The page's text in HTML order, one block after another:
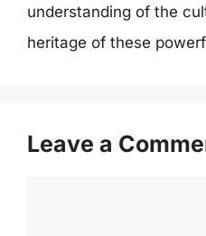
understanding of the
heritage of these
Leave a